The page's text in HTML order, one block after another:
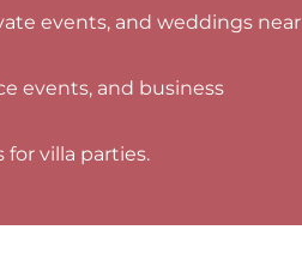
events, and weddings near
events, and business
villa parties.